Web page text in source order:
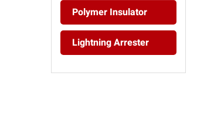
Polymer Insulator
Lightning Arrester